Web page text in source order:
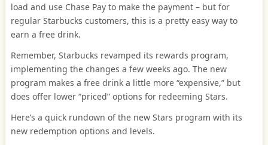
load and use Chase Pay to make the payment – but for
regular Starbucks customers, this is a pretty easy way to
earn a free drink.
Remember, Starbucks revamped its rewards program,
implementing the changes a few weeks ago. The new
program makes a free drink a little more “expensive,” but
does offer lower “priced” options for redeeming Stars.
Here’s a quick rundown of the new Stars program with its
new redemption options and levels.